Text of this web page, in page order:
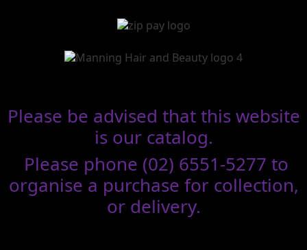
Please be advised that this website
is our catalog.
Please phone (02) 6551-5277 to
organise a purchase for collection,
or delivery.